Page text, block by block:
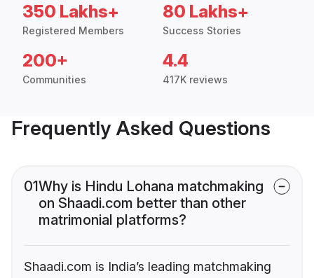
350 Lakhs+
Registered Members
80 Lakhs+
Success Stories
200+
Communities
4.4
417K reviews
Frequently Asked Questions
01Why is Hindu Lohana matchmaking
on Shaadi.com better than other
matrimonial platforms?
Shaadi.com is India’s leading matchmaking